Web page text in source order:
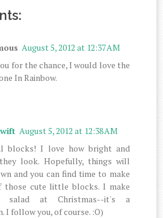
August 5, 2012 at 12:37 AM
for the chance, I would love the
In Rainbow.
August 5, 2012 at 12:38 AM
blocks! I love how bright and
look. Hopefully, things will
and you can find time to make
those cute little blocks. I make
salad at Christmas--it's a
I follow you, of course. :O)